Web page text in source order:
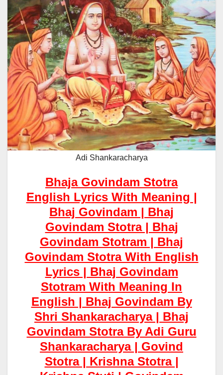
Adi Shankaracharya
Bhaja Govindam Stotra
English Lyrics With Meaning |
Bhaj Govindam | Bhaj
Govindam Stotra | Bhaj
Govindam Stotram | Bhaj
Govindam Stotra With English
Lyrics | Bhaj Govindam
Stotram With Meaning In
English | Bhaj Govindam By
Shri Shankaracharya | Bhaj
Govindam Stotra By Adi Guru
Shankaracharya | Govind
Stotra | Krishna Stotra |